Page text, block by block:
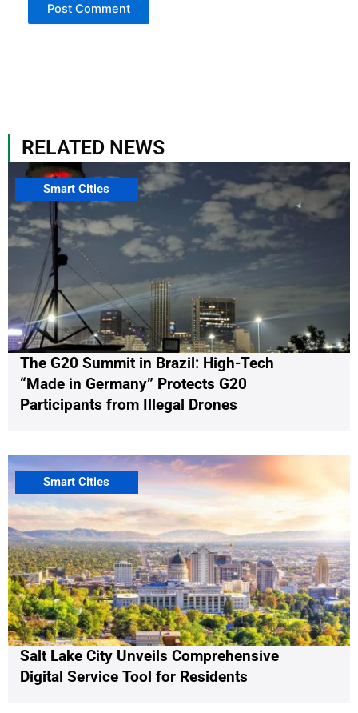
RELATED NEWS
The G20 Summit in Brazil: High-Tech
“Made in Germany” Protects G20
Participants from Illegal Drones
Smart Cities
Salt Lake City Unveils Comprehensive
Digital Service Tool for Residents
Smart Cities